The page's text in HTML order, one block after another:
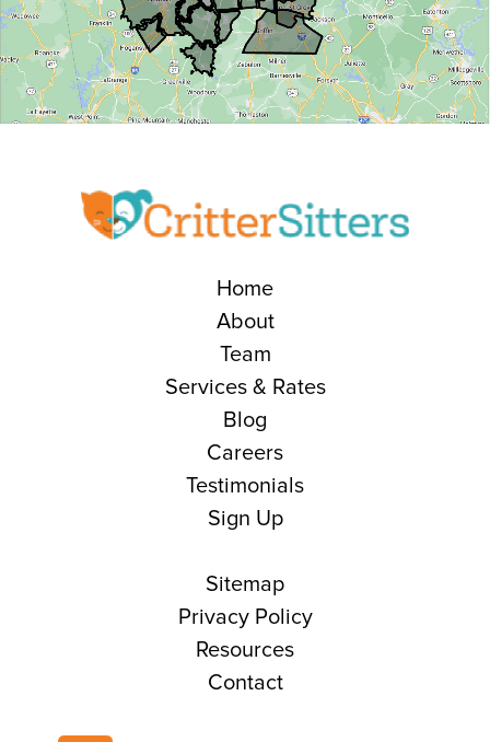
Home
About
Team
Services & Rates
Blog
Careers
Testimonials
Sign Up
Sitemap
Privacy Policy
Resources
Contact